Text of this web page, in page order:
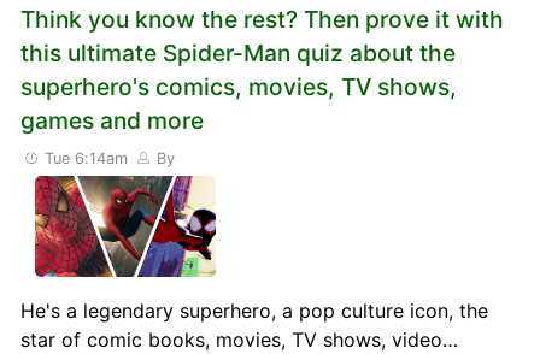
Think you know the rest? Then prove it with
this ultimate Spider-Man quiz about the
superhero's comics, movies, TV shows,
games and more
Tue 6:14am By
He's a legendary superhero, a pop culture icon, the
star of comic books, movies, TV shows, video…